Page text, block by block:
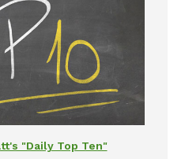
"Daily Top Ten"